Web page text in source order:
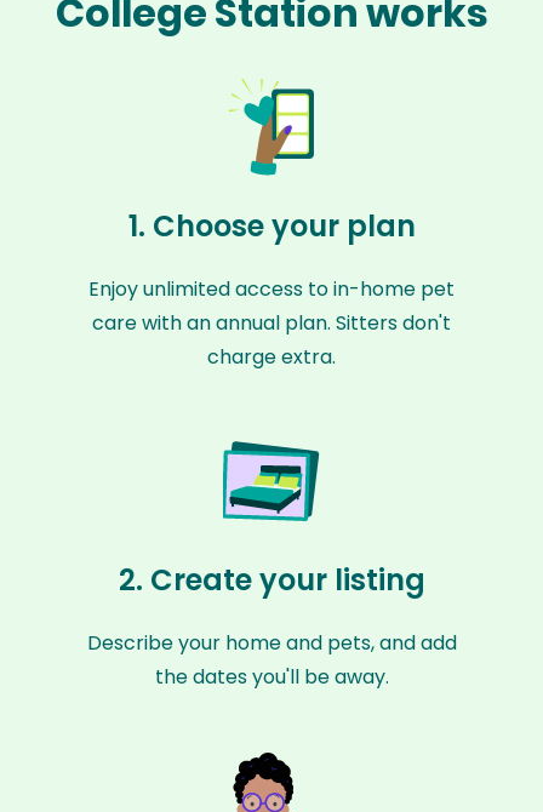
College Station works
1. Choose your plan
Enjoy unlimited access to in-home pet
care with an annual plan. Sitters don't
charge extra.
2. Create your listing
Describe your home and pets, and add
the dates you'll be away.